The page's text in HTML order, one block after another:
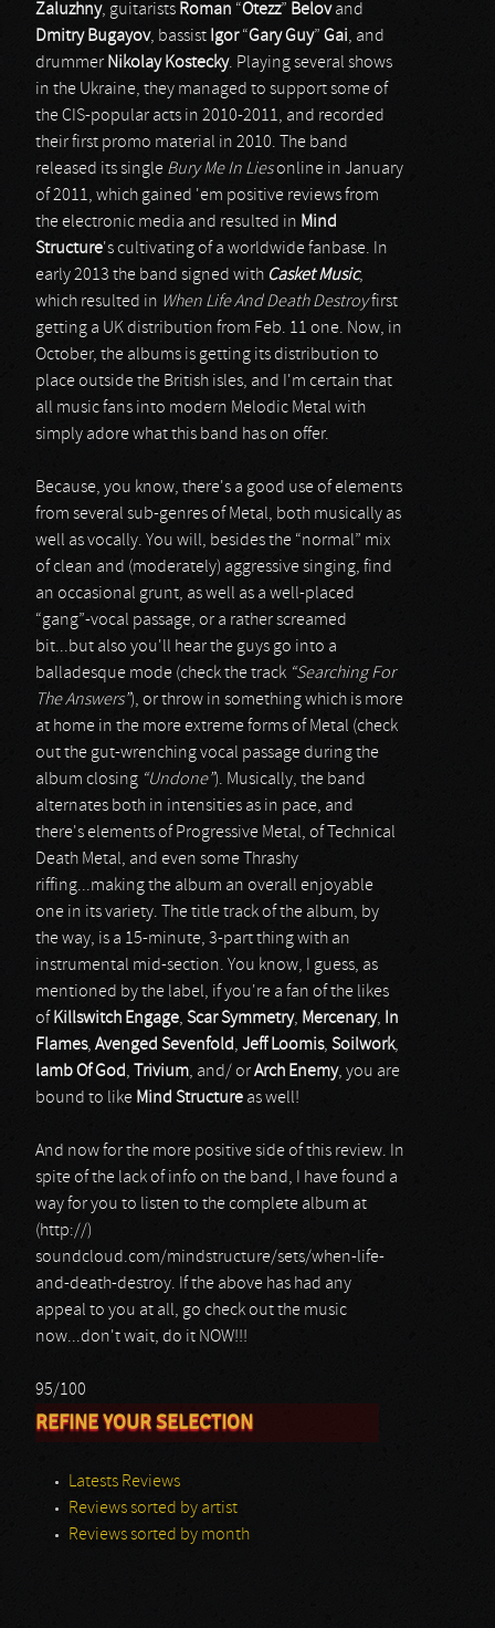
Zaluzhny, guitarists Roman “Otezz” Belovand
Dmitry Bugayov, bassist Igor“Gary Guy” Gai, and
drummer Nikolay Kostecky. Playing several shows
in the Ukraine, they managed to support some of
the CIS-popular acts in 2010-2011, and recorded
their first promo material in 2010. The band
released its single Bury Me In Liesonline in January
of 2011, which gained 'em positive reviews from
the electronic media and resulted in Mind
Structure's cultivating of a worldwide fanbase. In
early 2013 the band signed with Casket Music,
which resulted in When Life And Death Destroyfirst
getting a UK distribution from Feb. 11 one. Now, in
October, the albums is getting its distribution to
place outside the British isles, and I'm certain that
all music fans into modern Melodic Metal with
simply adore what this band has on offer.
Because, you know, there's a good use of elements
from several sub-genres of Metal, both musically as
well as vocally. You will, besides the “normal” mix
of clean and (moderately) aggressive singing, find
an occasional grunt, as well as a well-placed
“gang”-vocal passage, or a rather screamed
bit...but also you'll hear the guys go into a
balladesque mode (check the track “Searching For
The Answers”), or throw in something which is more
at home in the more extreme forms of Metal (check
out the gut-wrenching vocal passage during the
album closing “Undone”). Musically, the band
alternates both in intensities as in pace, and
there's elements of Progressive Metal, of Technical
Death Metal, and even some Thrashy
riffing...making the album an overall enjoyable
one in its variety. The title track of the album, by
the way, is a 15-minute, 3-part thing with an
instrumental mid-section. You know, I guess, as
mentioned by the label, if you're a fan of the likes
of Killswitch Engage, Scar Symmetry, Mercenary, In
Flames, Avenged Sevenfold, Jeff Loomis, Soilwork,
lamb Of God, Trivium, and/ orArch Enemy, you are
bound to like Mind Structure as well!
And now for the more positive side of this review. In
spite of the lack of info on the band, I have found a
way for you to listen to the complete album at
(http://)
soundcloud.com/mindstructure/sets/when-life-
and-death-destroy. If the above has had any
appeal to you at all, go check out the music
now...don't wait, do it NOW!!!
95/100
REFINE YOUR SELECTION
Latests Reviews
Reviews sorted by artist
Reviews sorted by month